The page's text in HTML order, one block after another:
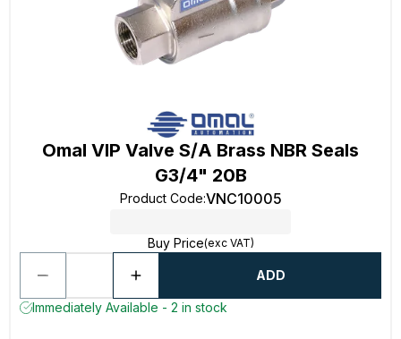
Omal VIP Valve S/A Brass NBR Seals
G3/4" 20B
Product Code:VNC10005
Buy Price(exc VAT)
ADD
Immediately Available - 2 in stock